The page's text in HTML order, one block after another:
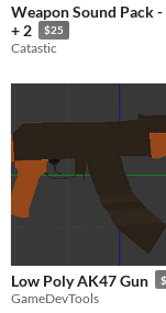
Weapon Sound Pack
+ 2
$25
Catastic
Low Poly AK47 Gun
GameDevTools